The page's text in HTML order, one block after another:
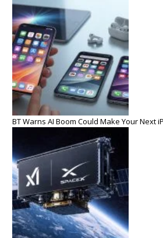
BT Warns AI Boom Could Make Your Next